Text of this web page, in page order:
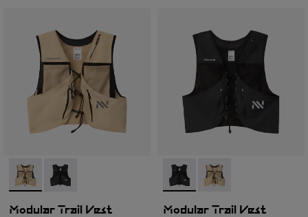
- NA1MV1U-002- NA1MV1U-001
Modular Trail Vest
- NA1MV1U-001- NA1MV1U-002
Modular Trail Vest